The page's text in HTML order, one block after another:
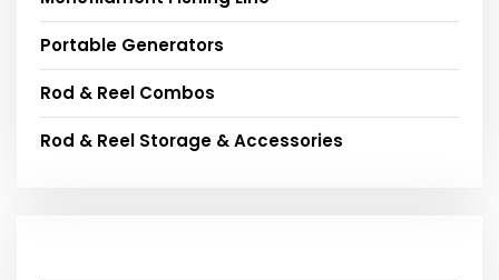
Portable Generators
Rod & Reel Combos
Rod & Reel Storage & Accessories